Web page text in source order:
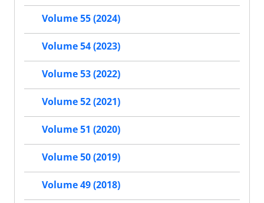
Volume 55 (2024)
Volume 54 (2023)
Volume 53 (2022)
Volume 52 (2021)
Volume 51 (2020)
Volume 50 (2019)
Volume 49 (2018)